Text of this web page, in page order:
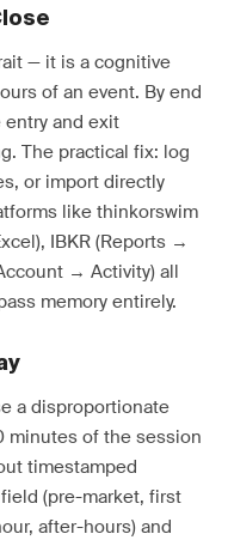
— it is a cognitive
of an event. By end
entry and exit
The practical fix: log
or import directly
like thinkorswim
IBKR (Reports →
→ Activity) all
memory entirely.
a disproportionate
minutes of the session
timestamped
(pre-market, first
after-hours) and